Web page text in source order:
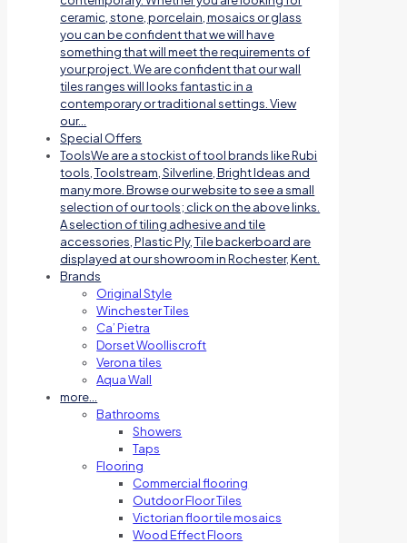
ceramic, stone, porcelain, mosaics or glass
you can be confident that we will have
something that will meet the requirements of
your project. We are confident that our wall
tiles ranges will looks fantastic in a
contemporary or traditional settings. View
our…
Special Offers
ToolsWe are a stockist of tool brands like Rubi
tools, Toolstream, Silverline, Bright Ideas and
many more. Browse our website to see a small
selection of our tools; click on the above links.
A selection of tiling adhesive and tile
accessories, Plastic Ply, Tile backerboard are
displayed at our showroom in Rochester, Kent.
Brands
Original Style
Winchester Tiles
Ca’ Pietra
Dorset Woolliscroft
Verona tiles
Aqua Wall
more…
Bathrooms
Showers
Taps
Flooring
Commercial flooring
Outdoor Floor Tiles
Victorian floor tile mosaics
Wood Effect Floors